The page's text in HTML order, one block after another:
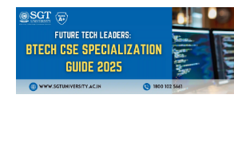
Academics
Admissions